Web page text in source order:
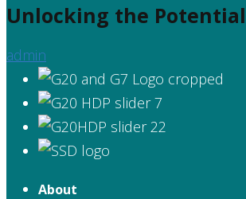
Unlocking the
admin
About